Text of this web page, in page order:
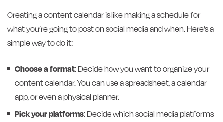
Creating a content calendar is like making a schedule for
what you’re going to post on social media and when. Here’s a
simple way to do it:
Choose a format: Decide how you want to organize your
content calendar. You can use a spreadsheet, a calendar
app, or even a physical planner.
Pick your platforms: Decide which social media platforms